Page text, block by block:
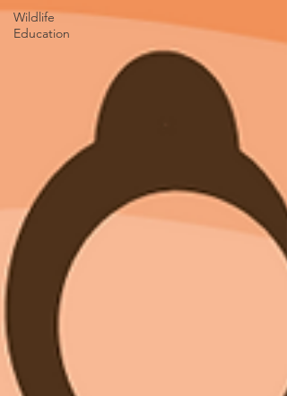
Wildlife
Education